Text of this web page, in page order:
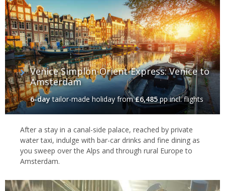
Venice Simplon-Orient-Express: Venice to
Amsterdam
6-daytailor-made holidayfrom£6,485 pp incl. flights
After a stay in a canal-side palace, reached by private
water taxi, indulge with bar-car drinks and fine dining as
you sweep over the Alps and through rural Europe to
Amsterdam.